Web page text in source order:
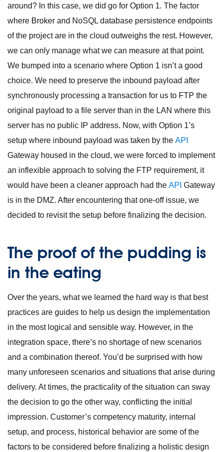
around? In this case, we did go for Option 1. The factor
where Broker and NoSQL database persistence endpoints
of the project are in the cloud outweighs the rest. However,
we can only manage what we can measure at that point.
We bumped into a scenario where Option 1 isn’t a good
choice. We need to preserve the inbound payload after
synchronously processing a transaction for us to FTP the
original payload to a file server than in the LAN where this
server has no public IP address. Now, with Option 1’s
setup where inbound payload was taken by the API
Gateway housed in the cloud, we were forced to implement
an inflexible approach to solving the FTP requirement, it
would have been a cleaner approach had the API Gateway
is in the DMZ. After encountering that one-off issue, we
decided to revisit the setup before finalizing the decision.
The proof of the pudding is
in the eating
Over the years, what we learned the hard way is that best
practices are guides to help us design the implementation
in the most logical and sensible way. However, in the
integration space, there’s no shortage of new scenarios
and a combination thereof. You’d be surprised with how
many unforeseen scenarios and situations that arise during
delivery. At times, the practicality of the situation can sway
the decision to go the other way, conflicting the initial
impression. Customer’s competency maturity, internal
setup, and process, historical behavior are some of the
factors to be considered before finalizing a holistic design